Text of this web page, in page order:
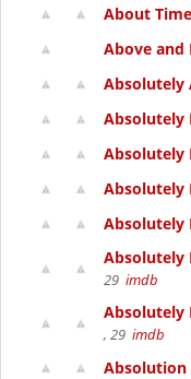
About Time
Above and
Absolutely
Absolutely
Absolutely
Absolutely
Absolutely
Absolutely
29 imdb
Absolutely
, 29 imdb
Absolution